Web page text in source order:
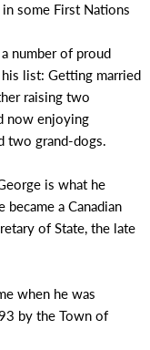
some First Nations
number of proud
list: Getting married
raising two
now enjoying
two grand-dogs.
is what he
a Canadian
of State, the late
when he was
by the Town of